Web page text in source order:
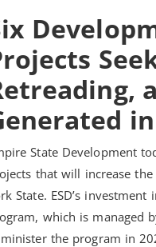
State Development
that will increase
State. ESD’s
which is managed
the program in